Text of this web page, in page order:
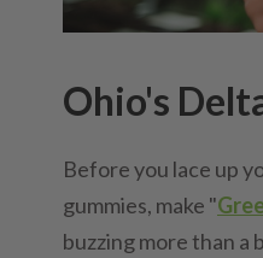
Ohio's
Before you lace up
gummies, make "
buzzing more than a